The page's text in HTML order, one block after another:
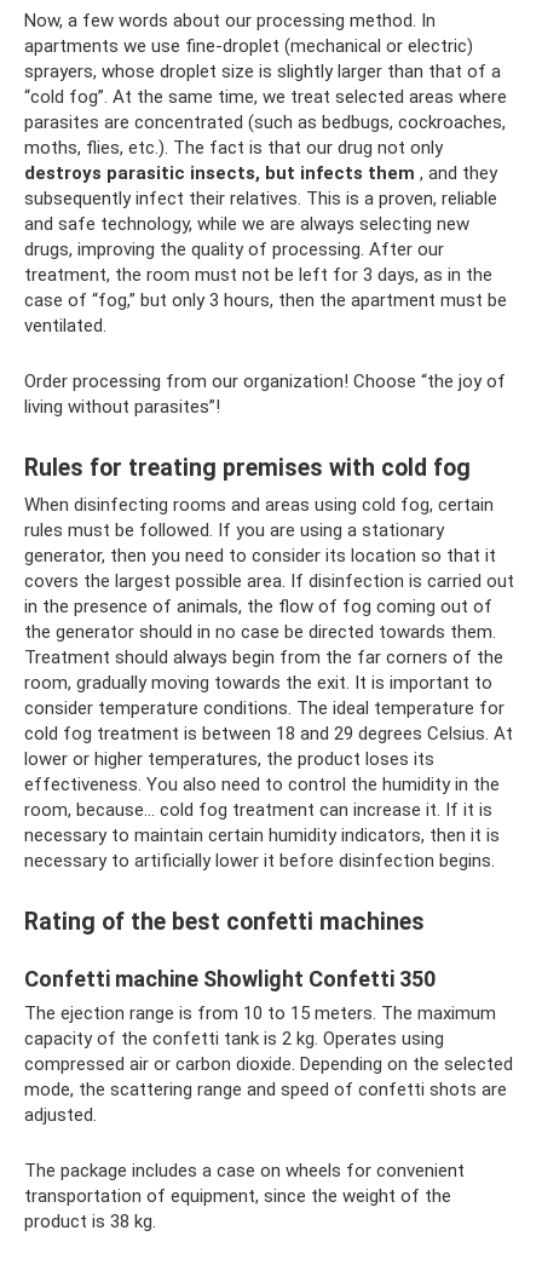
Now, a few words about our processing method. In
apartments we use fine-droplet (mechanical or electric)
sprayers, whose droplet size is slightly larger than that of a
“cold fog”. At the same time, we treat selected areas where
parasites are concentrated (such as bedbugs, cockroaches,
moths, flies, etc.). The fact is that our drug not only
destroys parasitic insects, but infects them , and they
subsequently infect their relatives. This is a proven, reliable
and safe technology, while we are always selecting new
drugs, improving the quality of processing. After our
treatment, the room must not be left for 3 days, as in the
case of “fog,” but only 3 hours, then the apartment must be
ventilated.
Order processing from our organization! Choose “the joy of
living without parasites”!
Rules for treating premises with cold fog
When disinfecting rooms and areas using cold fog, certain
rules must be followed. If you are using a stationary
generator, then you need to consider its location so that it
covers the largest possible area. If disinfection is carried out
in the presence of animals, the flow of fog coming out of
the generator should in no case be directed towards them.
Treatment should always begin from the far corners of the
room, gradually moving towards the exit. It is important to
consider temperature conditions. The ideal temperature for
cold fog treatment is between 18 and 29 degrees Celsius. At
lower or higher temperatures, the product loses its
effectiveness. You also need to control the humidity in the
room, because... cold fog treatment can increase it. If it is
necessary to maintain certain humidity indicators, then it is
necessary to artificially lower it before disinfection begins.
Rating of the best confetti machines
Confetti machine Showlight Confetti 350
The ejection range is from 10 to 15 meters. The maximum
capacity of the confetti tank is 2 kg. Operates using
compressed air or carbon dioxide. Depending on the selected
mode, the scattering range and speed of confetti shots are
adjusted.
The package includes a case on wheels for convenient
transportation of equipment, since the weight of the
product is 38 kg.